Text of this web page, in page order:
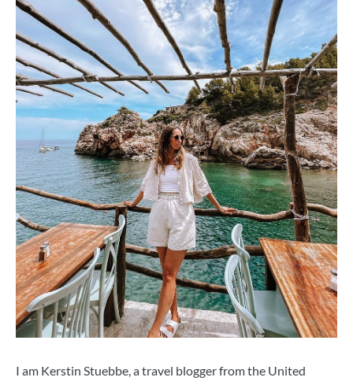
I am Kerstin Stuebbe, a travel blogger from the United